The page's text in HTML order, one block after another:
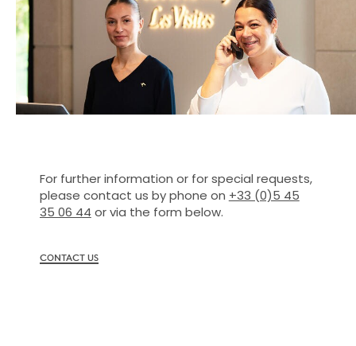
For further information or for special requests,
please contact us by phone on +33 (0)5 45
35 06 44 or via the form below.
CONTACT US